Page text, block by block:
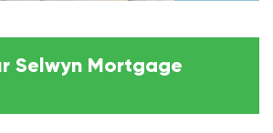
Selwyn Mortgage